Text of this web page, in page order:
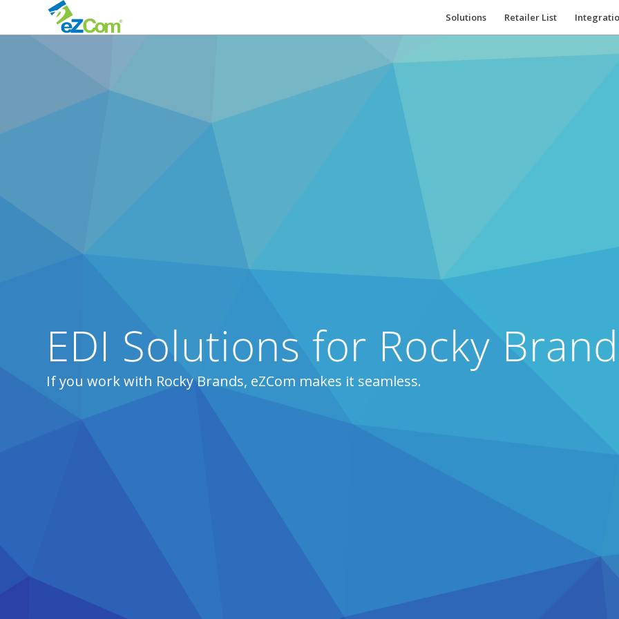
Solutions Retailer List
EDI Solutions for Rocky
If you work with Rocky Brands, eZCom makes it seamless.